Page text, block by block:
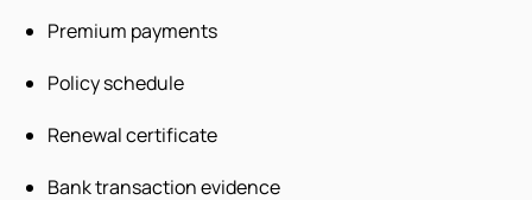
Premium payments
Policy schedule
Renewal certificate
Bank transaction evidence